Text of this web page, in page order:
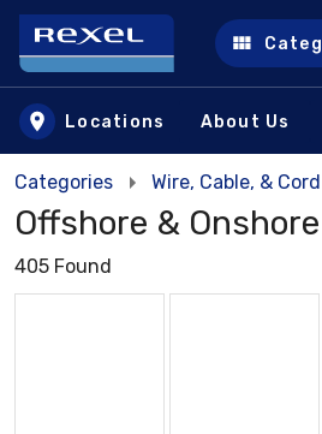
Skip to main content
Locations About Us
Categories Wire, Cable, & Cord
Offshore &
405 Found